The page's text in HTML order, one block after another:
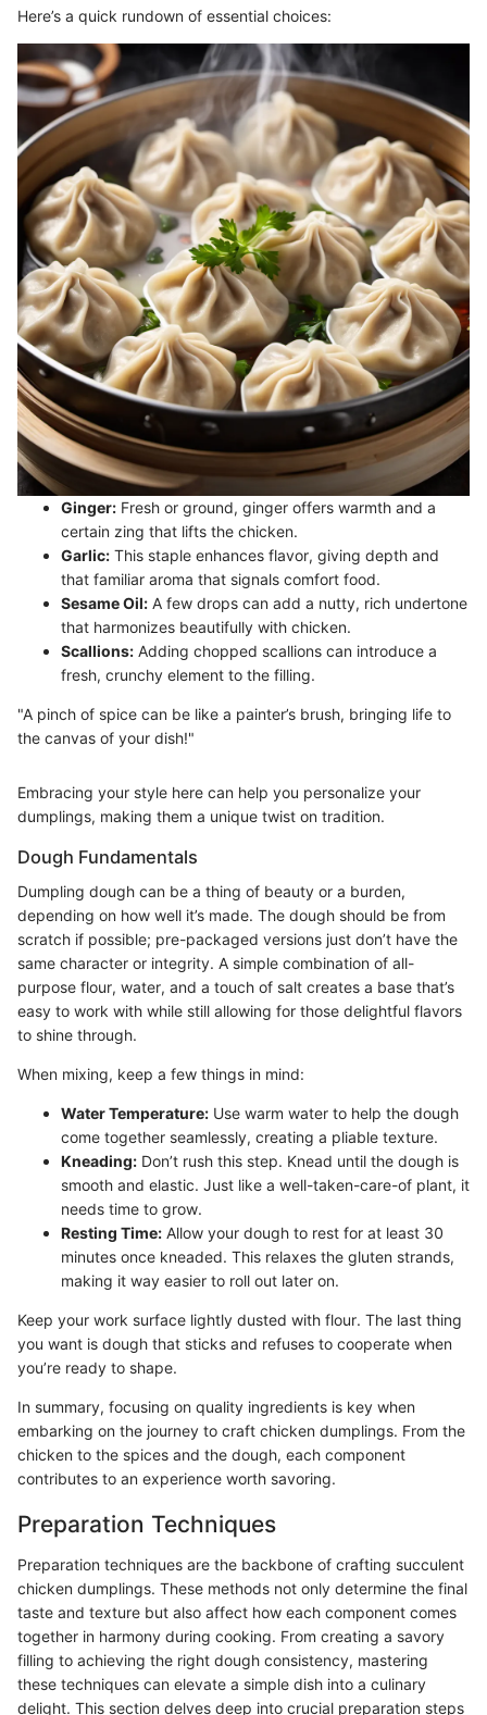
Here’s a quick rundown of essential choices:
Ginger: Fresh or ground, ginger offers warmth and a
certain zing that lifts the chicken.
Garlic: This staple enhances flavor, giving depth and
that familiar aroma that signals comfort food.
Sesame Oil: A few drops can add a nutty, rich undertone
that harmonizes beautifully with chicken.
Scallions: Adding chopped scallions can introduce a
fresh, crunchy element to the filling.
"A pinch of spice can be like a painter’s brush, bringing life to
the canvas of your dish!"
Embracing your style here can help you personalize your
dumplings, making them a unique twist on tradition.
Dough Fundamentals
Dumpling dough can be a thing of beauty or a burden,
depending on how well it’s made. The dough should be from
scratch if possible; pre-packaged versions just don’t have the
same character or integrity. A simple combination of all-
purpose flour, water, and a touch of salt creates a base that’s
easy to work with while still allowing for those delightful flavors
to shine through.
When mixing, keep a few things in mind:
Water Temperature: Use warm water to help the dough
come together seamlessly, creating a pliable texture.
Kneading: Don’t rush this step. Knead until the dough is
smooth and elastic. Just like a well-taken-care-of plant, it
needs time to grow.
Resting Time: Allow your dough to rest for at least 30
minutes once kneaded. This relaxes the gluten strands,
making it way easier to roll out later on.
Keep your work surface lightly dusted with flour. The last thing
you want is dough that sticks and refuses to cooperate when
you’re ready to shape.
In summary, focusing on quality ingredients is key when
embarking on the journey to craft chicken dumplings. From the
chicken to the spices and the dough, each component
contributes to an experience worth savoring.
Preparation Techniques
Preparation techniques are the backbone of crafting succulent
chicken dumplings. These methods not only determine the final
taste and texture but also affect how each component comes
together in harmony during cooking. From creating a savory
filling to achieving the right dough consistency, mastering
these techniques can elevate a simple dish into a culinary
delight. This section delves deep into crucial preparation steps